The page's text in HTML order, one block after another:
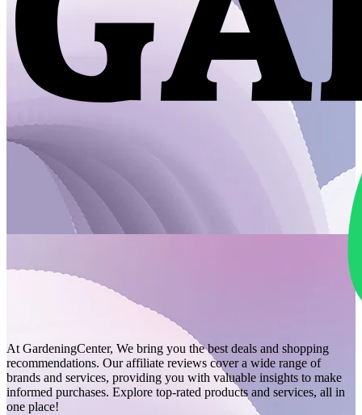
At GardeningCenter, We bring you the best deals and shopping
recommendations. Our affiliate reviews cover a wide range of
brands and services, providing you with valuable insights to make
informed purchases. Explore top-rated products and services, all in
one place!